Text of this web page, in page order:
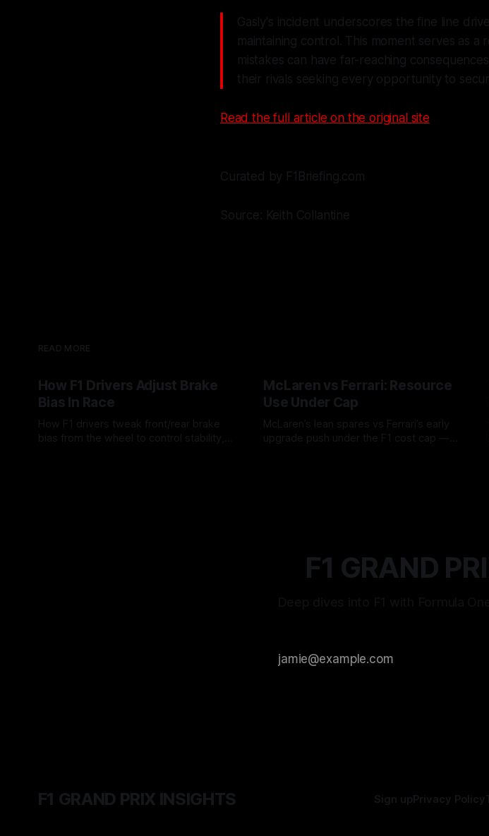
Gasly's incident underscores the fine line
maintaining control. This moment serves as
mistakes can have far-reaching
their rivals seeking every opportunity to
Read the full article on the original site
Curated by F1Briefing.com
Source: Keith Collantine
READ MORE
How F1 Drivers Adjust Brake
Bias In Race
How F1 drivers tweak front/rear brake
bias from the wheel to control stability,
McLaren vs Ferrari: Resource
Use Under Cap
McLaren’s lean spares vs Ferrari’s early
upgrade push under the F1 cost cap —
F1 GRAND
F1 GRAND PRIX INSIGHTS Sign upPrivacy Policy